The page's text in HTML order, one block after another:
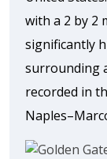
with a 2 by 2
significantly
surrounding
recorded in